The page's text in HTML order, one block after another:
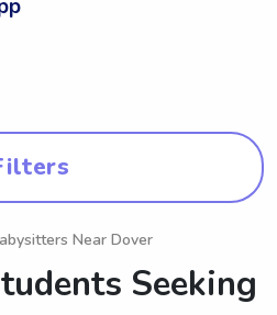
Near Dover
Seeking